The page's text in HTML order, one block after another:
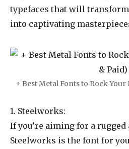
typefaces that will
into captivating
+ Best Metal Fonts to Rock Your
1. Steelworks:
If you’re aiming for a
Steelworks is the font for